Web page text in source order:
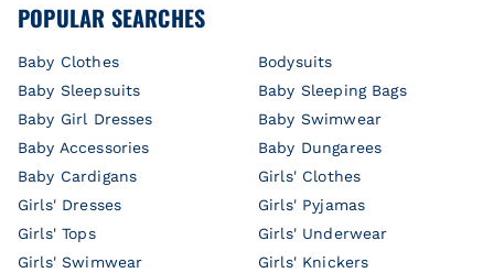
POPULAR SEARCHES
Baby Clothes
Bodysuits
Baby Sleepsuits
Baby Sleeping Bags
Baby Girl Dresses
Baby Swimwear
Baby Accessories
Baby Dungarees
Baby Cardigans
Girls' Clothes
Girls' Dresses
Girls' Pyjamas
Girls' Tops
Girls' Underwear
Girls' Swimwear
Girls' Knickers